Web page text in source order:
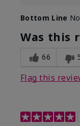
Bottom Line
Was this
66
Flag this